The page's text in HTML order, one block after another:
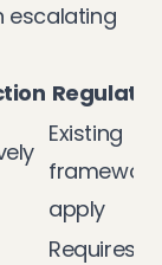
escalating
Existing
apply
Requires